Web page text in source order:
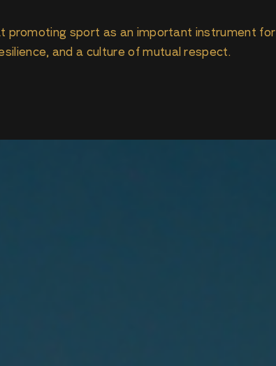
promoting sport as an important instrument for
and a culture of mutual respect.